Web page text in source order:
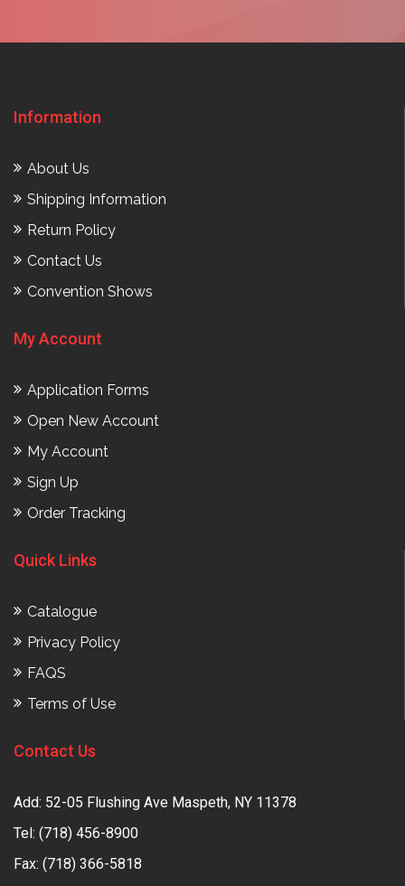
Information
About Us
Shipping Information
Return Policy
Contact Us
Convention Shows
My Account
Application Forms
Open New Account
My Account
Sign Up
Order Tracking
Quick Links
Catalogue
Privacy Policy
FAQS
Terms of Use
Contact Us
Add: 52-05 Flushing Ave Maspeth, NY 11378
Tel: (718) 456-8900
Fax: (718) 366-5818